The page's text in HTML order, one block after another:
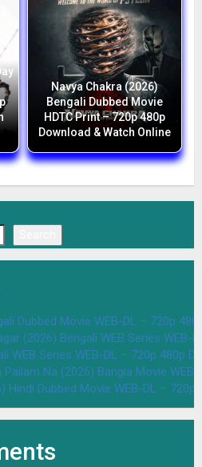
Navya Chakra (2026)
Bengali Dubbed Movie
HDTC Print – 720p 480p
Download & Watch Online
Dubbed Movie WEB-DL – 720p
(2026) Bengali WEB Series WEB-
WEB Series WEB-DL – 720p 480p
Na (2026) Bangla Movie
Hindi Dubbed Movie WEB-DL –